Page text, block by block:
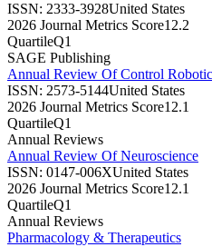
ISSN: 2333-3928United States
2026 Journal Metrics Score12.2
QuartileQ1
SAGE Publishing
Annual Review Of Control
ISSN: 2573-5144United States
2026 Journal Metrics Score12.1
QuartileQ1
Annual Reviews
Annual Review Of Neuroscience
ISSN: 0147-006XUnited States
2026 Journal Metrics Score12.1
QuartileQ1
Annual Reviews
Pharmacology & Therapeutics